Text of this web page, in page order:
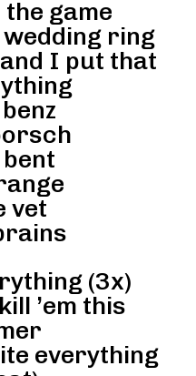
game
wedding ring
I put that
vet
(3x)
’em this
everything